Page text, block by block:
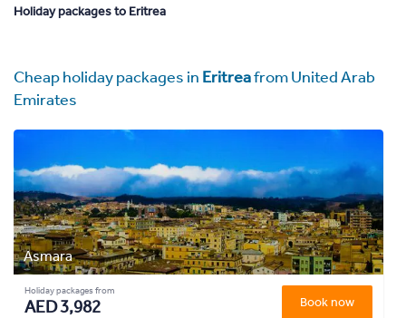
Holiday packages to Eritrea
Cheap holiday packages in Eritreafrom United Arab
Emirates
Asmara
Holiday packages from
AED 3,982 Book now